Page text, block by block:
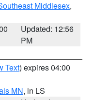
Middlesex,
Updated: 12:56
PM
Text) expires 04:00
MN, in LS